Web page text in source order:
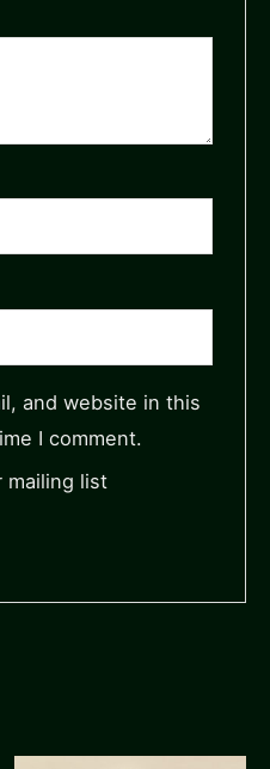
and website in this
I comment.
mailing list